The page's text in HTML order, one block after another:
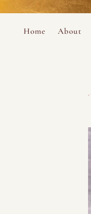
Home
About